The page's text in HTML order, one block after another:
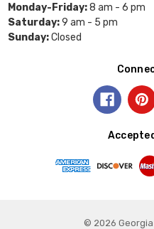
Monday-Friday:8 am - 6 pm
Saturday:9 am - 5 pm
Sunday:Closed
© 2026